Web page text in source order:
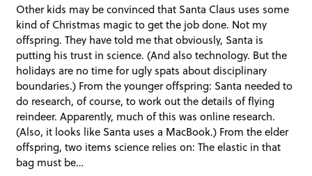
Other kids may be convinced that Santa Claus uses some
kind of Christmas magic to get the job done. Not my
offspring. They have told me that obviously, Santa is
putting his trust in science. (And also technology. But the
holidays are no time for ugly spats about disciplinary
boundaries.) From the younger offspring: Santa needed to
do research, of course, to work out the details of flying
reindeer. Apparently, much of this was online research.
(Also, it looks like Santa uses a MacBook.) From the elder
offspring, two items science relies on: The elastic in that
bag must be…